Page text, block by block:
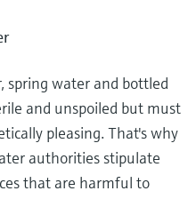
spring water and bottled
and unspoiled but must
pleasing. That's why
authorities stipulate
that are harmful to